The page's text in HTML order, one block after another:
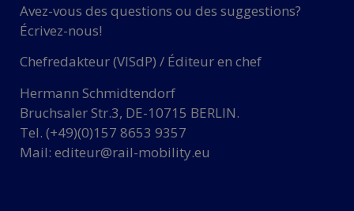
Avez-vous des questions ou des suggestions?
Écrivez-nous!
Chefredakteur (VISdP) / Éditeur en chef
Hermann Schmidtendorf
Bruchsaler Str.3, DE-10715 BERLIN.
Tel. (+49)(0)157 8653 9357
Mail: editeur@rail-mobility.eu